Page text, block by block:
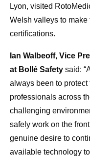
Lyon, visited
Welsh valleys to
certifications.
Ian Walbeoff, Vice
at Bollé Safety said:
always been to
professionals across
challenging
safely work on the
genuine desire to
available technology